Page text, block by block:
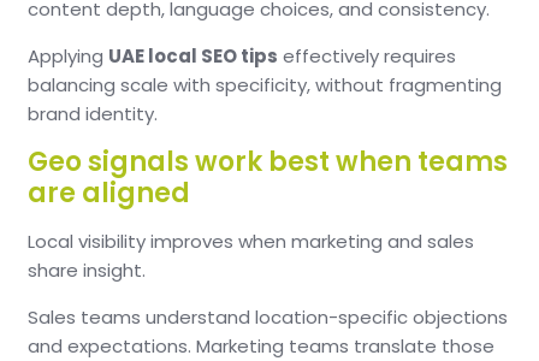
content depth, language choices, and consistency.
Applying UAE local SEO tips effectively requires
balancing scale with specificity, without fragmenting
brand identity.
Geo signals work best when teams
are aligned
Local visibility improves when marketing and sales
share insight.
Sales teams understand location-specific objections
and expectations. Marketing teams translate those